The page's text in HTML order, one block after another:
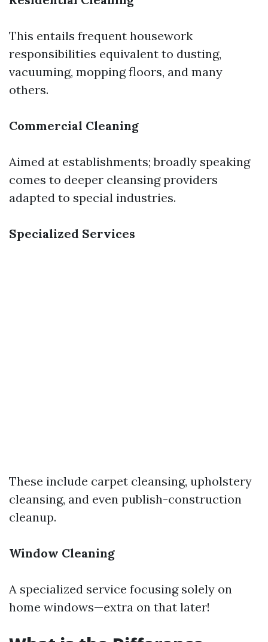
This entails frequent housework
responsibilities equivalent to dusting,
vacuuming, mopping floors, and many
others.
Commercial Cleaning
Aimed at establishments; broadly speaking
comes to deeper cleansing providers
adapted to special industries.
Specialized Services
These include carpet cleansing, upholstery
cleansing, and even publish-construction
cleanup.
Window Cleaning
A specialized service focusing solely on
home windows—extra on that later!